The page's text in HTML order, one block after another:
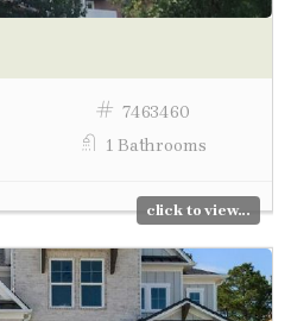
7463460
1 Bathrooms
click to view...